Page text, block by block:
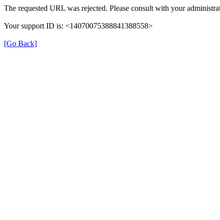
The requested URL was rejected. Please consult with your
Your support ID is: <14070075388841388558>
[Go Back]